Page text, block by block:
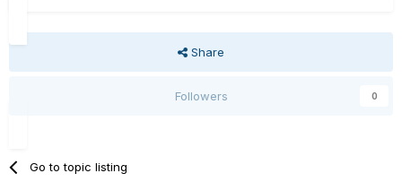
Share
Followers 0
Go to topic listing